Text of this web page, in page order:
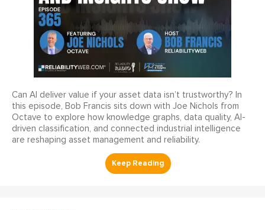
Can AI deliver value if your asset data isn’t trustworthy? In
this episode, Bob Francis sits down with Joe Nichols from
Octave to explore how knowledge graphs, data quality, AI-
driven classification, and connected industrial intelligence
are reshaping asset management and reliability.